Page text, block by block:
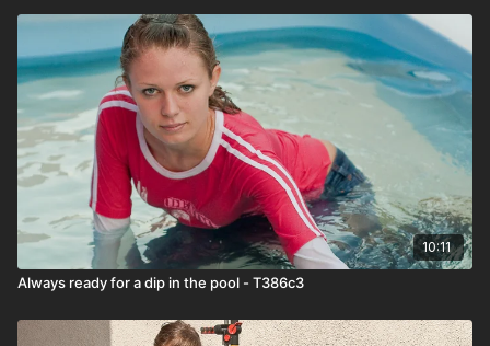
10:11
Always ready for a dip in the pool - T386c3